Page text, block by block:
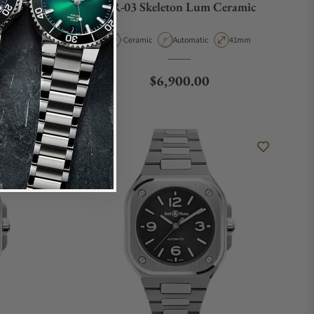
Diameter
36mm
BR-03 Skeleton Lum Ceramic
Material
Ceramic Movement Type
Automatic Case Diameter
41mm
Regular price
$6,900.00